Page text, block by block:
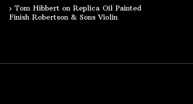
Tom Hibbert onReplica Oil Painted
Finish Robertson & Sons Violin